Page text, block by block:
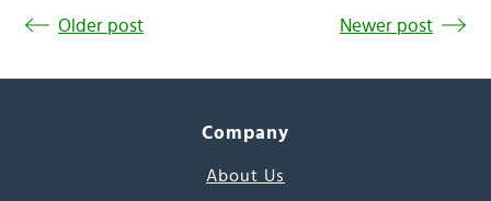
Older post Newer post
Company
About Us